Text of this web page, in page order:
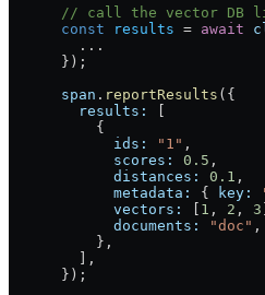
// call the vector DB
      const
results = await
        ...
      });
      span
. reportResults ({
        results:
          {
            ids:
"1" ,
            scores:
0.5 ,
            distances:
0.1 ,
            metadata:
{ key:
            vectors:
1 , 2 , 3
            documents:
"doc" ,
          },
        ],
      });